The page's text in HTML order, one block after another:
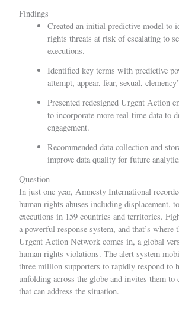
Findings
Created an initial predictive model to
rights threats at risk of escalating to
executions.
Identified key terms with predictive
attempt, appear, fear, sexual,
Presented redesigned Urgent Action
to incorporate more real-time data to
engagement.
Recommended data collection and
improve data quality for future
Question
In just one year, Amnesty International
human rights abuses including displacement,
executions in 159 countries and territories.
a powerful response system, and that’s where
Urgent Action Network comes in, a global
human rights violations. The alert system
three million supporters to rapidly respond to
unfolding across the globe and invites them to
that can address the situation.